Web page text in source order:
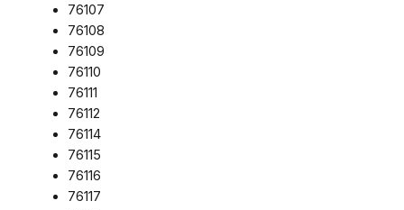
76107
76108
76109
76110
76111
76112
76114
76115
76116
76117